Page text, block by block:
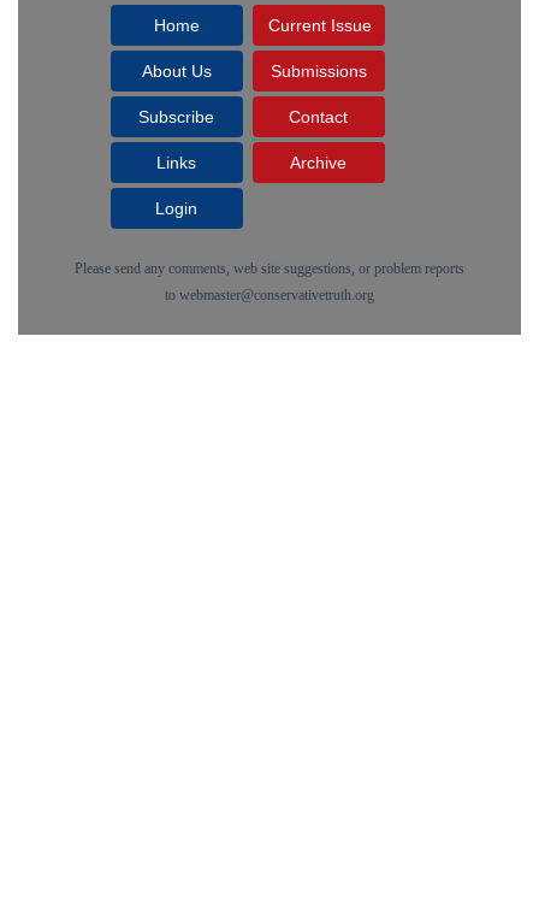
Home Current Issue
About Us Submissions
Subscribe Contact
Links Archive
Login
Please send any comments, web site suggestions, or problem reports
to webmaster@conservativetruth.org